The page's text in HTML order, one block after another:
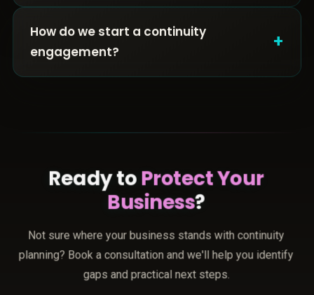
How do we start a continuity
engagement?
+
Ready toProtect Your
Business?
Not sure where your business stands with continuity
planning? Book a consultation and we'll help you identify
gaps and practical next steps.